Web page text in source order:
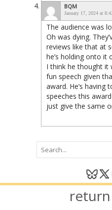
BQM
January 17, 2024 at
The audience was
Oh was dying.
reviews like that at
he’s holding onto it
I think he thought it
fun speech given
award. He’s having
speeches this
just give the same